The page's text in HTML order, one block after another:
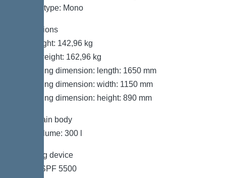
System type: Mono
Dimensions
Net weight: 142,96 kg
Gross weight: 162,96 kg
Packaging dimension: length: 1650 mm
Packaging dimension: width: 1150 mm
Packaging dimension: height: 890 mm
Tank/drain body
Tank volume: 300 l
Pumping device
Pump: SPF 5500